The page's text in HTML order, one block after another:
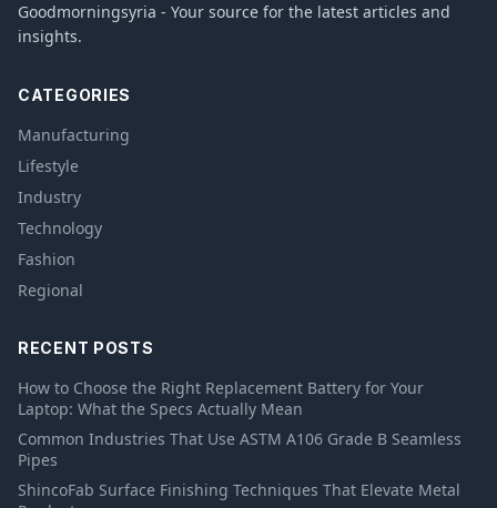
Goodmorningsyria - Your source for the latest articles and
insights.
CATEGORIES
Manufacturing
Lifestyle
Industry
Technology
Fashion
Regional
RECENT POSTS
How to Choose the Right Replacement Battery for Your
Laptop: What the Specs Actually Mean
Common Industries That Use ASTM A106 Grade B Seamless
Pipes
ShincoFab Surface Finishing Techniques That Elevate Metal